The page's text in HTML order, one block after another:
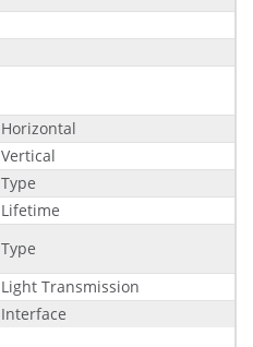
Horizontal
Vertical
Type
Lifetime
Type
Light Transmission
Interface